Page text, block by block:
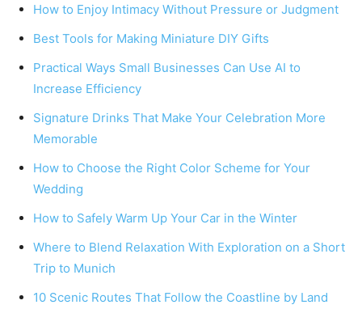
How to Enjoy Intimacy Without Pressure or Judgment
Best Tools for Making Miniature DIY Gifts
Practical Ways Small Businesses Can Use AI to
Increase Efficiency
Signature Drinks That Make Your Celebration More
Memorable
How to Choose the Right Color Scheme for Your
Wedding
How to Safely Warm Up Your Car in the Winter
Where to Blend Relaxation With Exploration on a Short
Trip to Munich
10 Scenic Routes That Follow the Coastline by Land